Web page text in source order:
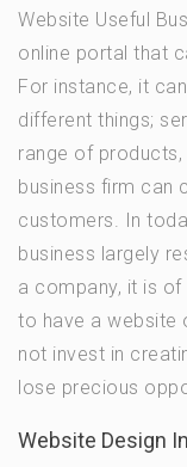
Website Useful
online portal that
For instance, it
different things;
range of
business firm can
customers. In
business largely
a company, it is
to have a website
not invest in
lose precious
Website Design